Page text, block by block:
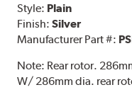
Style: Plain
Finish:Silver
Manufacturer Part #:
Note: Rear rotor.
W/ 286mm dia. rear